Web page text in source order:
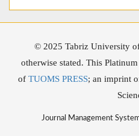
© 2025 Tabriz University
otherwise stated. This
of TUOMS PRESS; an imprint
Journal Management